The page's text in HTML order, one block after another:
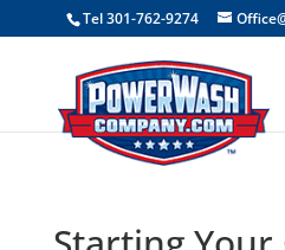
Tel 301-762-9274